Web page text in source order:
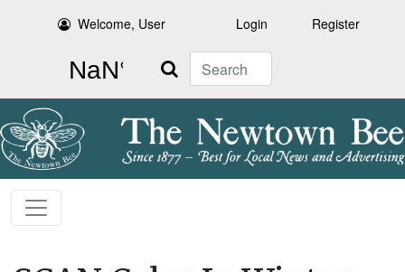
Welcome, User Login Register
Search